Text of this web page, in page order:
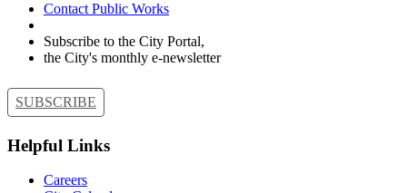
Contact Public Works
Subscribe to the City Portal,
the City's monthly e-newsletter
SUBSCRIBE
Helpful Links
Careers